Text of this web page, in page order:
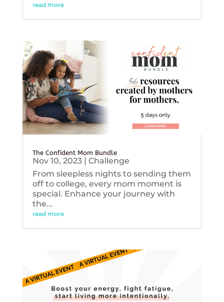
read more
The Confident Mom Bundle
Nov 10, 2023| Challenge
From sleepless nights to sending them
off to college, every mom moment is
special. Enhance your journey with
the...
read more